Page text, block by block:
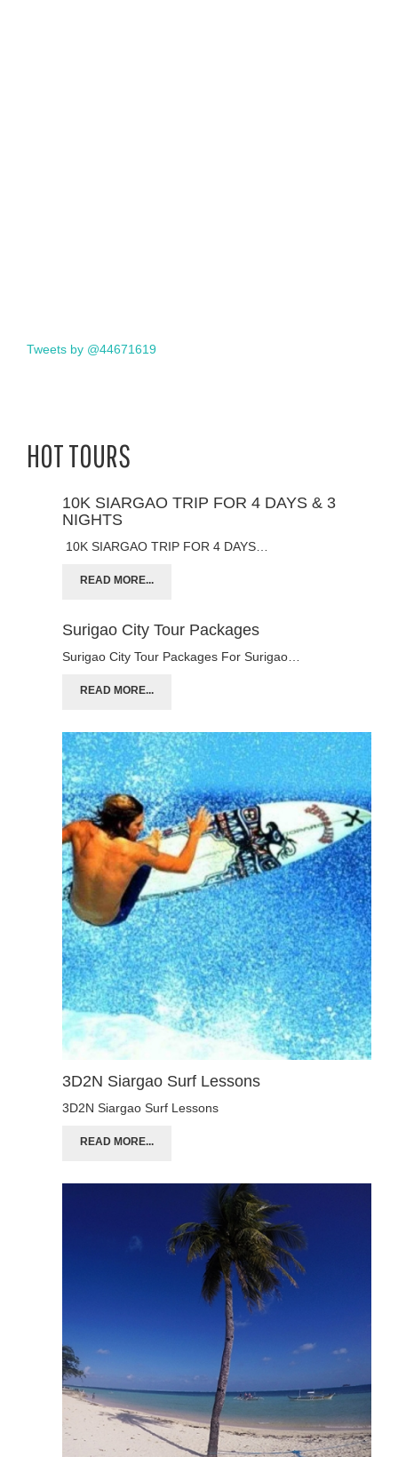
Tweets by @44671619
HOT TOURS
10K SIARGAO TRIP FOR 4 DAYS & 3
NIGHTS
10K SIARGAO TRIP FOR 4 DAYS…
READ MORE...
Surigao City Tour Packages
Surigao City Tour Packages For Surigao…
READ MORE...
3D2N Siargao Surf Lessons
3D2N Siargao Surf Lessons
READ MORE...